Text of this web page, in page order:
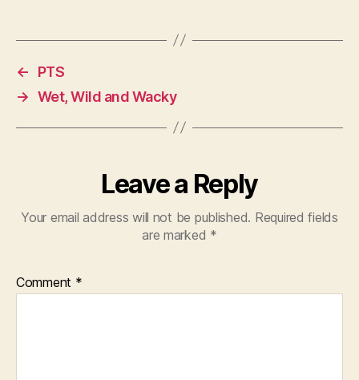
←
PTS
→ Wet, Wild and Wacky
Leave a Reply
Your email address will not be published. Required fields
are marked *
Comment *